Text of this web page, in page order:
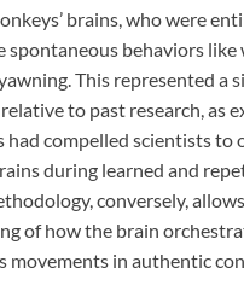
brains, who were
spontaneous behaviors like
This represented a
to past research, as
had compelled scientists to
during learned and
conversely,
of how the brain
movements in authentic